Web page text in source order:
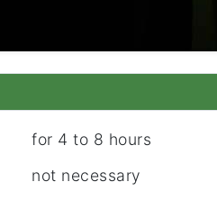
for 4 to 8 hours
not necessary